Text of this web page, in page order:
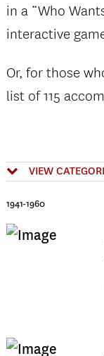
in a “Who
interactive
Or, for those
list of 115
VIEW
1941-1960